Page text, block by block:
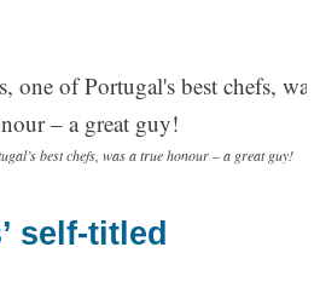
best chefs, was a true honour – a great guy!
self-titled